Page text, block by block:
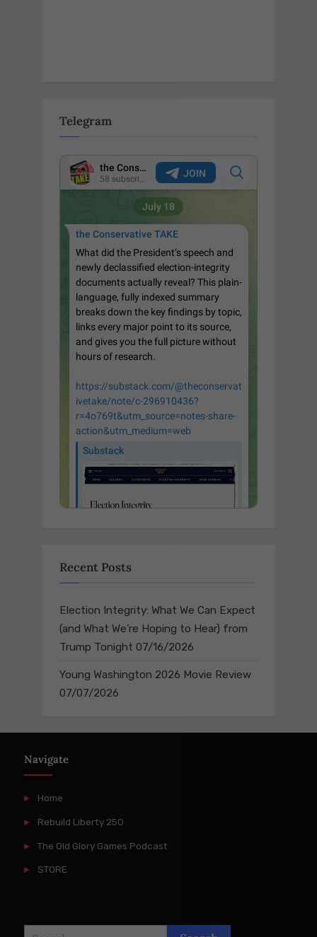
Telegram
Recent Posts
Election Integrity: What We Can Expect
(and What We’re Hoping to Hear) from
Trump Tonight 07/16/2026
Young Washington 2026 Movie Review
07/07/2026
Navigate
Home
Rebuild Liberty 250
The Old Glory Games Podcast
STORE